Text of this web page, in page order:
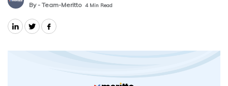
By - Team-Meritto 4 Min Read